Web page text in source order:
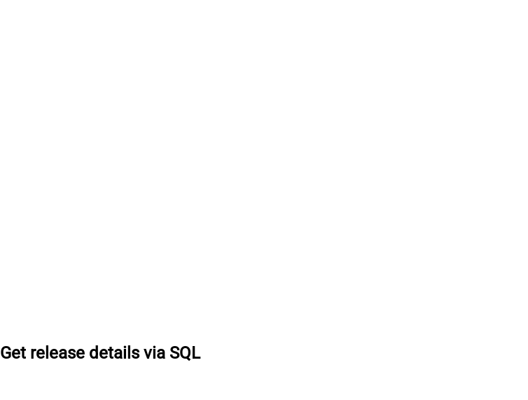
Get release details via SQL